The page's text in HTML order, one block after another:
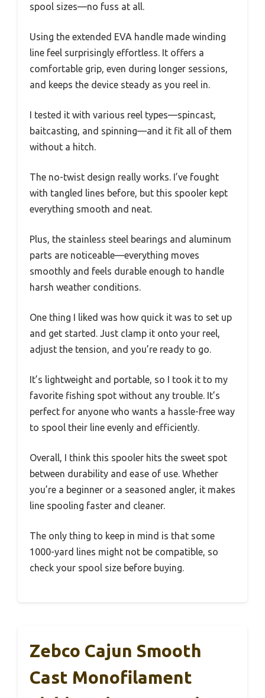
spool sizes—no fuss at all.
Using the extended EVA handle made winding
line feel surprisingly effortless. It offers a
comfortable grip, even during longer sessions,
and keeps the device steady as you reel in.
I tested it with various reel types—spincast,
baitcasting, and spinning—and it fit all of them
without a hitch.
The no-twist design really works. I’ve fought
with tangled lines before, but this spooler kept
everything smooth and neat.
Plus, the stainless steel bearings and aluminum
parts are noticeable—everything moves
smoothly and feels durable enough to handle
harsh weather conditions.
One thing I liked was how quick it was to set up
and get started. Just clamp it onto your reel,
adjust the tension, and you’re ready to go.
It’s lightweight and portable, so I took it to my
favorite fishing spot without any trouble. It’s
perfect for anyone who wants a hassle-free way
to spool their line evenly and efficiently.
Overall, I think this spooler hits the sweet spot
between durability and ease of use. Whether
you’re a beginner or a seasoned angler, it makes
line spooling faster and cleaner.
The only thing to keep in mind is that some
1000-yard lines might not be compatible, so
check your spool size before buying.
Zebco Cajun Smooth
Cast Monofilament